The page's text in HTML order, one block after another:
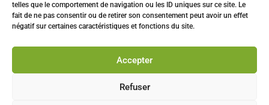
telles que le comportement de navigation ou les ID uniques sur ce site. Le
fait de ne pas consentir ou de retirer son consentement peut avoir un effet
négatif sur certaines caractéristiques et fonctions du site.
Accepter
Refuser
Download a 2 pages infography